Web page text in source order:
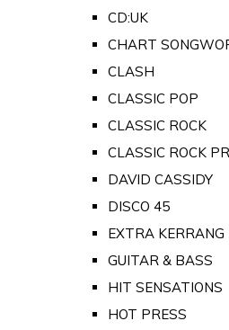
CD:UK
CHART
CLASH
CLASSIC POP
CLASSIC ROCK
CLASSIC ROCK
DAVID CASSIDY
DISCO 45
EXTRA KERRANG
GUITAR & BASS
HIT SENSATIONS
HOT PRESS